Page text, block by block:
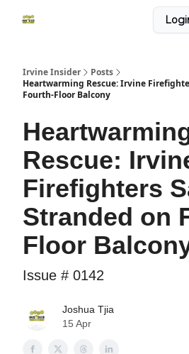
Irvine Insider
Posts
Heartwarming Rescue: Irvine
Fourth-Floor Balcony
Rescue:
Firefighters
Stranded on
Floor
Issue # 0142
Joshua Tjia
15 Apr